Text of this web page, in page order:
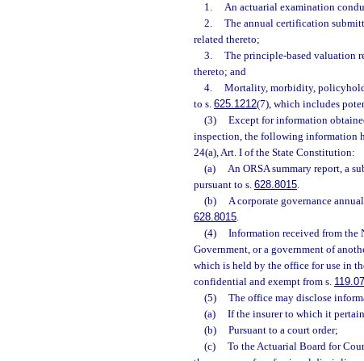
1.
An actuarial examination
2.
The annual certification
related thereto;
3.
The principle-based valuation
thereto; and
4.
Mortality, morbidity,
to s. 625.1212(7), which includes
(3)
Except for information
inspection, the following information
24(a), Art. I of the State Constitution:
(a)
An ORSA summary report, a
pursuant to s. 628.8015.
(b)
A corporate governance
628.8015.
(4)
Information received from the
Government, or a government of
which is held by the office for use in
confidential and exempt from s. 119.07
(5)
The office may disclose
(a)
If the insurer to which it
(b)
Pursuant to a court order;
(c)
To the Actuarial Board for